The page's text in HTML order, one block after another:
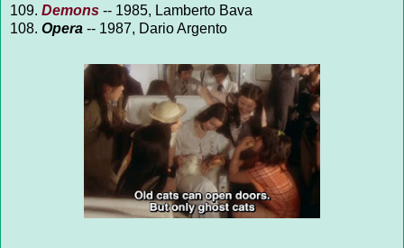
109. Demons -- 1985, Lamberto Bava
108. Opera -- 1987, Dario Argento